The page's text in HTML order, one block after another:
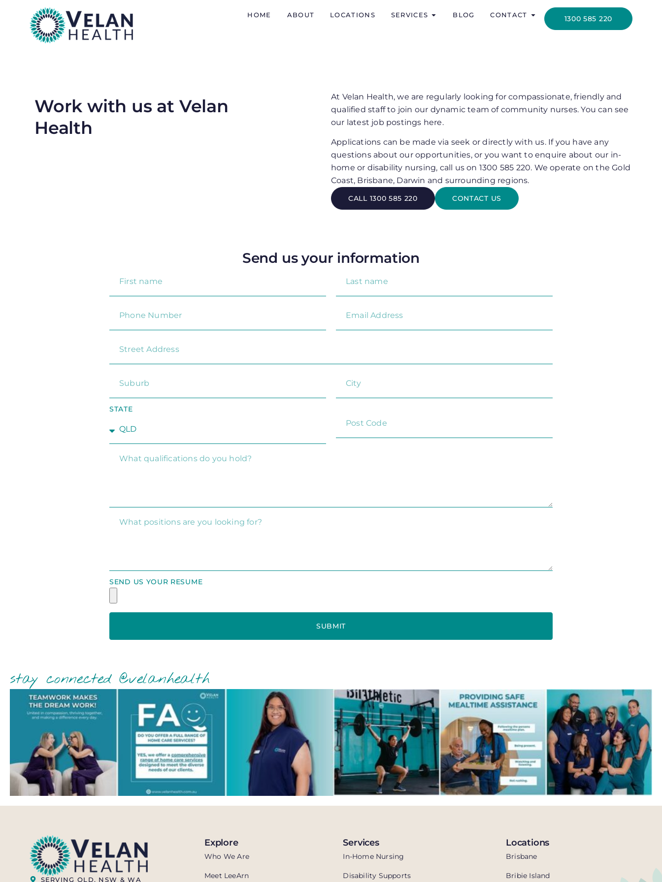
HOME ABOUT LOCATIONS SERVICES BLOG CONTACT 1300 585 220
Work with us at Velan
Health
At Velan Health, we are regularly looking for compassionate, friendly and
qualified staff to join our dynamic team of community nurses. You can see
our latest job postings here.
Applications can be made via seek or directly with us. If you have any
questions about our opportunities, or you want to enquire about our in-
home or disability nursing, call us on 1300 585 220. We operate on the Gold
Coast, Brisbane, Darwin and surrounding regions.
CALL 1300 585 220 CONTACT US
Send us your information
STATE
SEND US YOUR RESUME
SUBMIT
stay connected @velanhealth
SERVING QLD, NSW & WA
Explore
Who We Are
Meet LeeArn
Services
In-Home Nursing
Disability Supports
Locations
Brisbane
Bribie Island